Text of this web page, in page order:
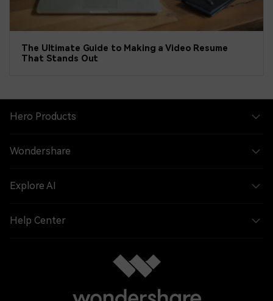
The Ultimate Guide to Making a Video Resume
That Stands Out
Hero Products
Wondershare
Explore AI
Help Center